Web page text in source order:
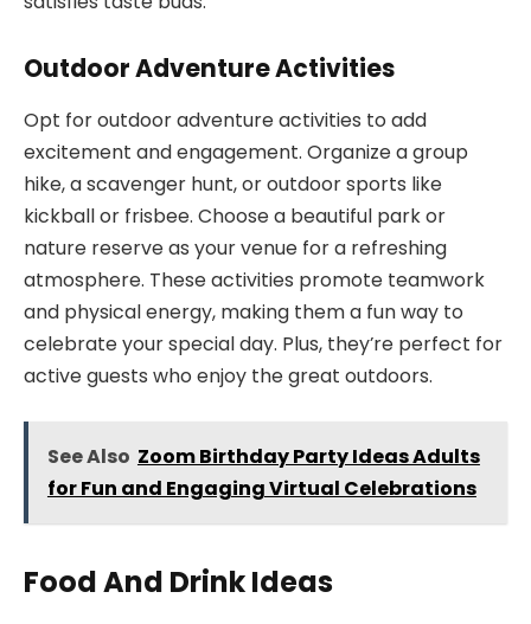
Outdoor Adventure Activities
Opt for outdoor adventure activities to add
excitement and engagement. Organize a group
hike, a scavenger hunt, or outdoor sports like
kickball or frisbee. Choose a beautiful park or
nature reserve as your venue for a refreshing
atmosphere. These activities promote teamwork
and physical energy, making them a fun way to
celebrate your special day. Plus, they’re perfect for
active guests who enjoy the great outdoors.
See Also Zoom Birthday Party Ideas Adults
for Fun and Engaging Virtual Celebrations
Food And Drink Ideas